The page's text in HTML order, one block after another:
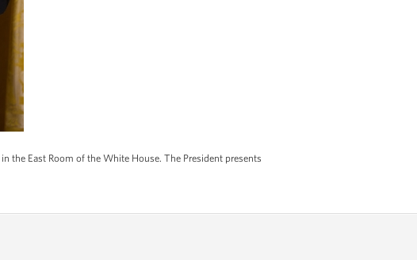
the East Room of the White House. The President presents